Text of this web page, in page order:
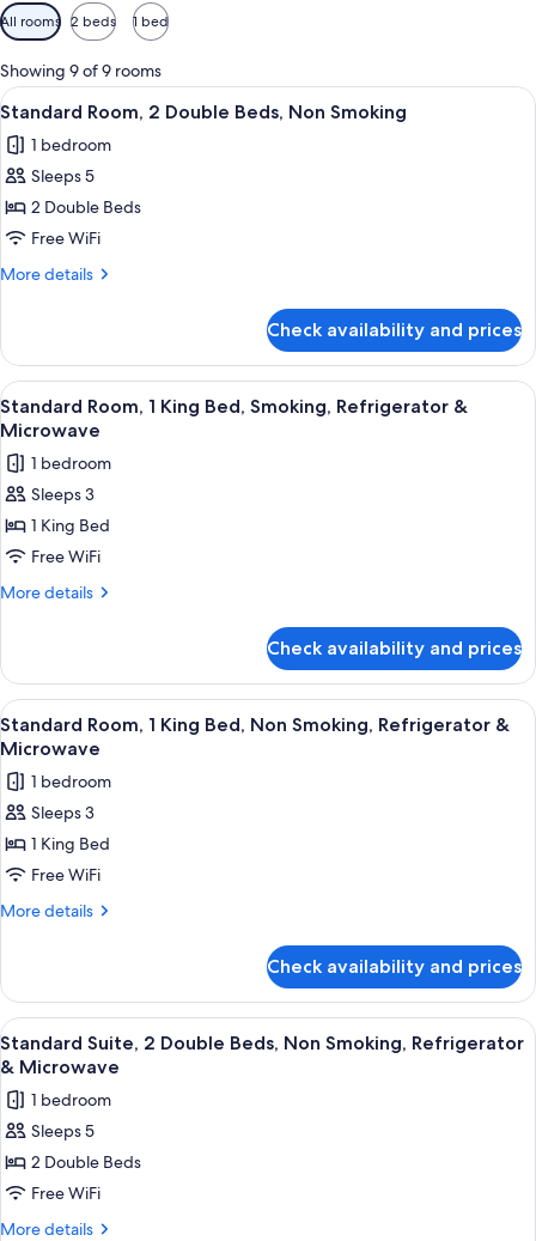
Available
filters
for
rooms
All rooms 2 beds 1 bed
Showing 9 of 9 rooms
View
all
photos
for
Standard
Room,
2
Non
Smoking
A hotel room with two beds, each
9
Standard Room, 2 Double Beds, Non Smoking
1 bedroom
Sleeps 5
2 Double Beds
Free WiFi
More details
More
Room,
Double
Beds,
Smoking
Check availability and prices
View
all
photos
for
Standard
Room,
1
King
Refrigerator
&
Microwave
A hotel room with a bed, a desk with
8
Standard Room, 1 King Bed, Smoking, Refrigerator &
Microwave
1 bedroom
Sleeps 3
1 King Bed
Free WiFi
More details
More
Room,
King
Bed,
Refrigerator
&
Microwave
Check availability and prices
View
all
photos
for
Standard
Room,
1
King
Smoking,
Refrigerator
&
Microwave
A hotel room with a bed, a desk with
8
Standard Room, 1 King Bed, Non Smoking, Refrigerator &
Microwave
1 bedroom
Sleeps 3
1 King Bed
Free WiFi
More details
More
Room,
King
Bed,
Smoking,
Refrigerator
Microwave
Check availability and prices
View
all
photos
for
Standard
Suite,
2
Double
A hotel room with two beds, each
9
Standard Suite, 2 Double Beds, Non Smoking, Refrigerator
& Microwave
1 bedroom
Sleeps 5
2 Double Beds
Free WiFi
More details
More